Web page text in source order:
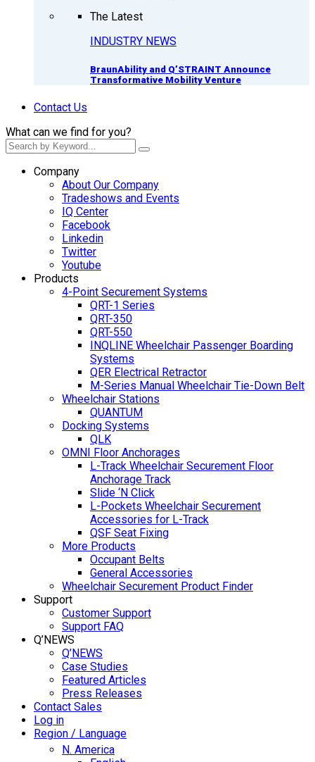
The Latest
INDUSTRY NEWS
BraunAbility and Q’STRAINT Announce
Transformative Mobility Venture
Contact Us
What can we find for you?
Company
About Our Company
Tradeshows and Events
IQ Center
Facebook
Linkedin
Twitter
Youtube
Products
4-Point Securement Systems
QRT-1 Series
QRT-350
QRT-550
INQLINE Wheelchair Passenger Boarding
Systems
QER Electrical Retractor
M-Series Manual Wheelchair Tie-Down Belt
Wheelchair Stations
QUANTUM
Docking Systems
QLK
OMNI Floor Anchorages
L-Track Wheelchair Securement Floor
Anchorage Track
Slide ‘N Click
L-Pockets Wheelchair Securement
Accessories for L-Track
QSF Seat Fixing
More Products
Occupant Belts
General Accessories
Wheelchair Securement Product Finder
Support
Customer Support
Support FAQ
Q’NEWS
Q’NEWS
Case Studies
Featured Articles
Press Releases
Contact Sales
Log in
Region / Language
N. America